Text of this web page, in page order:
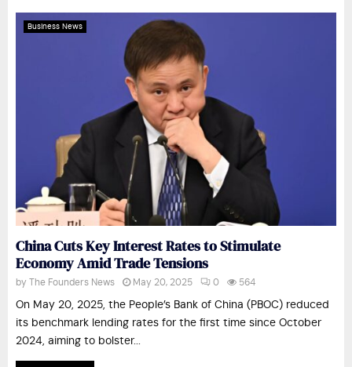
Business News
China Cuts Key Interest Rates to Stimulate
Economy Amid Trade Tensions
by The Founders News May 20, 2025 0 564
On May 20, 2025, the People’s Bank of China (PBOC) reduced
its benchmark lending rates for the first time since October
2024, aiming to bolster...